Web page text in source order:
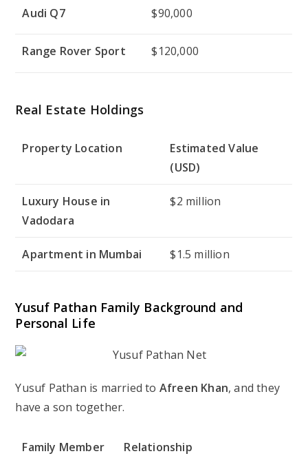
Audi Q7 $90,000
Range Rover Sport $120,000
Real Estate Holdings
Property Location
Estimated Value
(USD)
Luxury House in
Vadodara
$2 million
Apartment in Mumbai $1.5 million
Yusuf Pathan Family Background and
Personal Life
Yusuf Pathan is married to Afreen Khan, and they
have a son together.
Family Member Relationship